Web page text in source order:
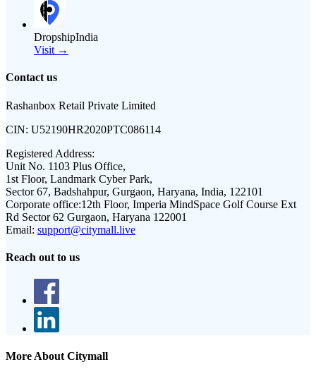
DropshipIndia
Visit →
Contact us
Rashanbox Retail Private Limited
CIN: U52190HR2020PTC086114
Registered Address:
Unit No. 1103 Plus Office,
1st Floor, Landmark Cyber Park,
Sector 67, Badshahpur, Gurgaon, Haryana, India, 122101
Corporate office:12th Floor, Imperia MindSpace Golf Course Ext
Rd Sector 62 Gurgaon, Haryana 122001
Email: support@citymall.live
Reach out to us
More About Citymall